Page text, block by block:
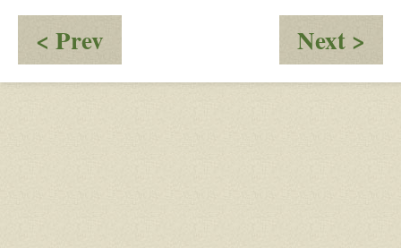
< Prev
Fact
Finding
Next >